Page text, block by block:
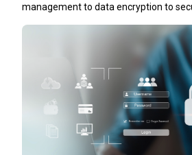
management to data encryption to